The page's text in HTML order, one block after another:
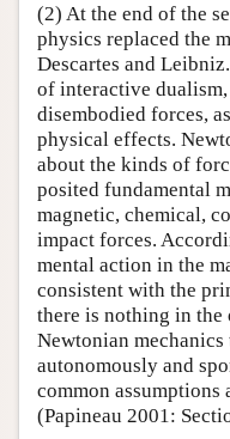
(2) At the end of the
physics replaced the
Descartes and
of interactive
disembodied forces,
physical effects.
about the kinds of
posited fundamental
magnetic, chemical,
impact forces.
mental action in the
consistent with the
there is nothing in
Newtonian
autonomously and
common
(Papineau 2001: